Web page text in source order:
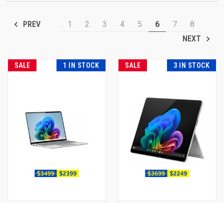
PREV 1 2 3 4 5 6 7
8
NEXT
SALE 1 IN STOCK SALE 3 IN STOCK